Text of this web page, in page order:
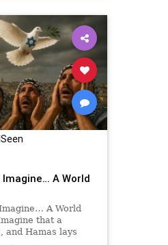
A World
A World
that a
and Hamas lays